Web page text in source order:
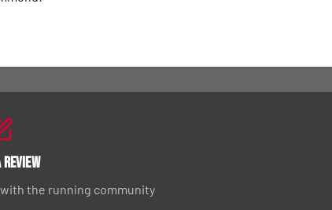
the running community